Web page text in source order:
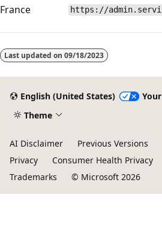
France https://
Last updated on 09/18/2023
English (United States)
Theme
AI Disclaimer Previous Versions
Privacy
Consumer Health Privacy
Trademarks
© Microsoft 2026